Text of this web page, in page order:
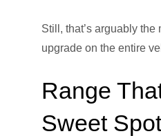
Still, that’s arguably the
upgrade on the entire
Range
Sweet Spot